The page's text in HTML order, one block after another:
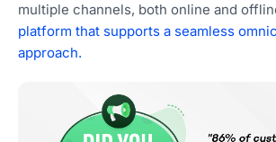
multiple channels, both online and
platform that supports a seamless
approach.